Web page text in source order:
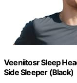
Veeniitosr Sleep
Side Sleeper (Black)